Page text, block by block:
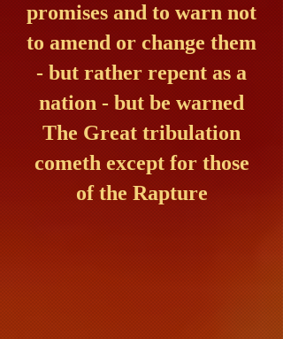
promises and to warn not
to amend or change them
- but rather repent as a
nation - but be warned
The Great tribulation
cometh except for those
of the Rapture